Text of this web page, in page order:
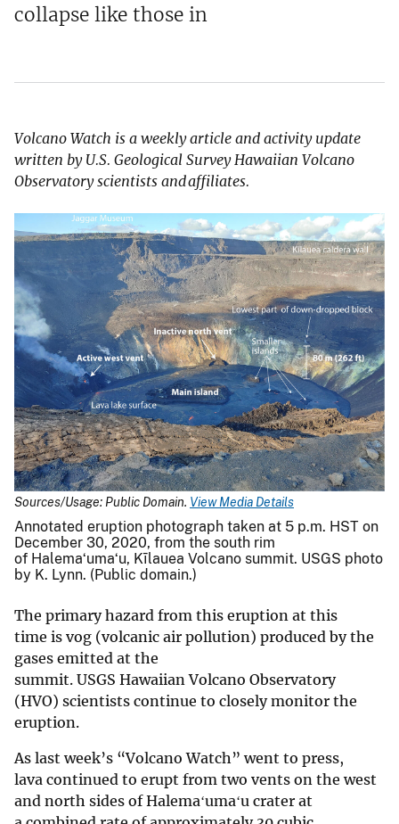
collapse like those in
Volcano Watch is a weekly article and activity update
written by U.S. Geological Survey Hawaiian Volcano
Observatory scientists and affiliates.
Sources/Usage: Public Domain. View Media Details
Annotated eruption photograph taken at 5 p.m. HST on
December 30, 2020, from the south rim
of Halemaʻumaʻu, Kīlauea Volcano summit. USGS photo
by K. Lynn. (Public domain.)
The primary hazard from this eruption at this
time is vog (volcanic air pollution) produced by the
gases emitted at the
summit. USGS Hawaiian Volcano Observatory
(HVO) scientists continue to closely monitor the
eruption.
As last week’s “Volcano Watch” went to press,
lava continued to erupt from two vents on the west
and north sides of Halemaʻumaʻu crater at